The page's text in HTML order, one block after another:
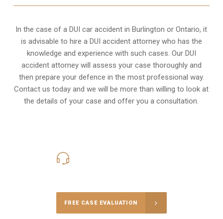
In the case of a DUI car accident in Burlington or Ontario, it
is advisable to hire a DUI accident attorney who has the
knowledge and experience with such cases. Our DUI
accident attorney will assess your case thoroughly and
then prepare your defence in the most professional way.
Contact us today and we will be more than willing to look at
the details of your case and offer you a consultation.
FREE CASE EVALUATION